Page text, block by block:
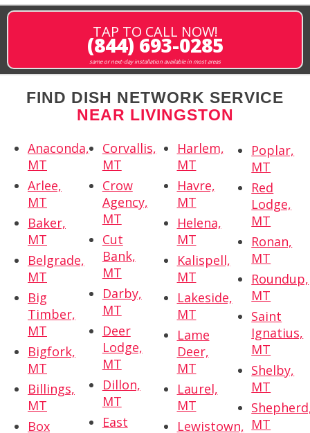
TAP TO CALL NOW!
(844) 693-0285
same or next-day installation available in most areas
FIND DISH NETWORK SERVICE
NEAR LIVINGSTON
Anaconda,
MT
Arlee,
MT
Baker,
MT
Belgrade,
MT
Big
Timber,
MT
Bigfork,
MT
Billings,
MT
Box
Corvallis,
MT
Crow
Agency,
MT
Cut
Bank,
MT
Darby,
MT
Deer
Lodge,
MT
Dillon,
MT
East
Harlem,
MT
Havre,
MT
Helena,
MT
Kalispell,
MT
Lakeside,
MT
Lame
Deer,
MT
Laurel,
MT
Lewistown,
Poplar,
MT
Red
Lodge,
MT
Ronan,
MT
Roundup,
MT
Saint
Ignatius,
MT
Shelby,
MT
MT